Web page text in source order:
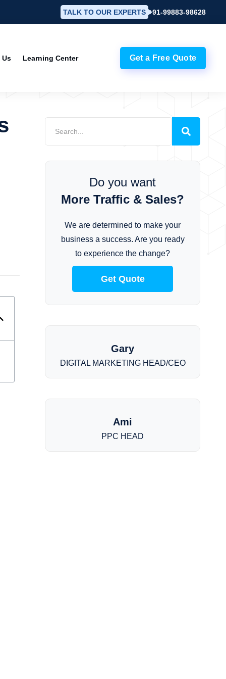
TALK TO OUR EXPERTS +91-99883-98628
Learning Center Get a Free Quote
Do you want
More Traffic & Sales?
We are determined to make your
business a success. Are you ready
to experience the change?
Get Quote
Gary
DIGITAL MARKETING HEAD/CEO
Ami
PPC HEAD